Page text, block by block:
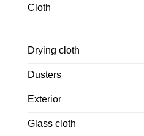
Cloth
Drying cloth
Dusters
Exterior
Glass cloth